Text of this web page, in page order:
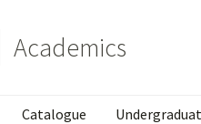
Academics
Catalogue